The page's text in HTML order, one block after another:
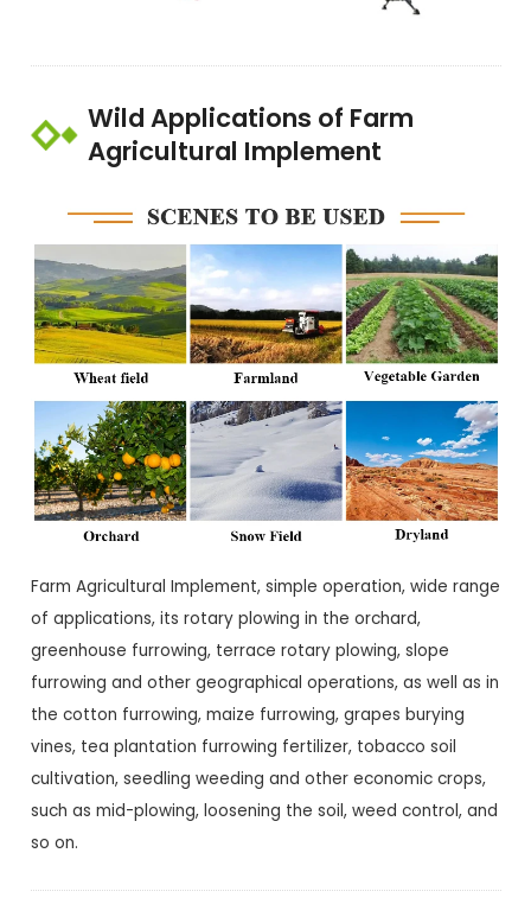
Wild Applications of Farm
Agricultural Implement
Farm Agricultural Implement, simple operation, wide range
of applications, its rotary plowing in the orchard,
greenhouse furrowing, terrace rotary plowing, slope
furrowing and other geographical operations, as well as in
the cotton furrowing, maize furrowing, grapes burying
vines, tea plantation furrowing fertilizer, tobacco soil
cultivation, seedling weeding and other economic crops,
such as mid-plowing, loosening the soil, weed control, and
so on.